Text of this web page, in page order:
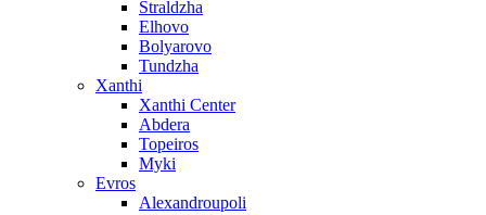
Straldzha
Elhovo
Bolyarovo
Tundzha
Xanthi
Xanthi Center
Abdera
Topeiros
Myki
Evros
Alexandroupoli